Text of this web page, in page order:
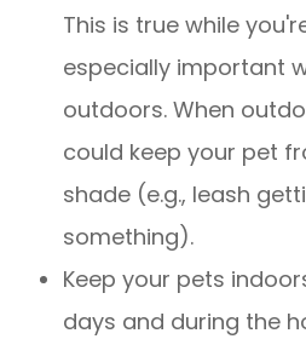
This is true while
especially important
outdoors. When
could keep your pet
shade (e.g., leash
something).
Keep your pets
days and during the